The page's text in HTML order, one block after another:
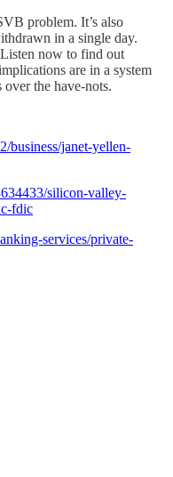
problem. It’s also
in a single day.
now to find out
are in a system
the have-nots.
business/janet-yellen-
silicon-valley-
fdic
services/private-